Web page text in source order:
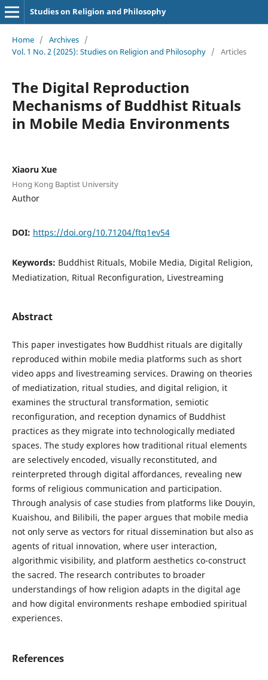
Studies on Religion and Philosophy
Home / Archives /
Vol. 1 No. 2 (2025): Studies on Religion and Philosophy / Articles
The Digital Reproduction
Mechanisms of Buddhist Rituals
in Mobile Media Environments
Xiaoru Xue
Hong Kong Baptist University
Author
DOI: https://doi.org/10.71204/ftq1ev54
Keywords: Buddhist Rituals, Mobile Media, Digital Religion,
Mediatization, Ritual Reconfiguration, Livestreaming
Abstract
This paper investigates how Buddhist rituals are digitally
reproduced within mobile media platforms such as short
video apps and livestreaming services. Drawing on theories
of mediatization, ritual studies, and digital religion, it
examines the structural transformation, semiotic
reconfiguration, and reception dynamics of Buddhist
practices as they migrate into technologically mediated
spaces. The study explores how traditional ritual elements
are selectively encoded, visually reconstituted, and
reinterpreted through digital affordances, revealing new
forms of religious communication and participation.
Through analysis of case studies from platforms like Douyin,
Kuaishou, and Bilibili, the paper argues that mobile media
not only serve as vectors for ritual dissemination but also as
agents of ritual innovation, where user interaction,
algorithmic visibility, and platform aesthetics co-construct
the sacred. The research contributes to broader
understandings of how religion adapts in the digital age
and how digital environments reshape embodied spiritual
experiences.
References